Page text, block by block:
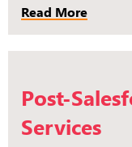
Read More
Post-
Services